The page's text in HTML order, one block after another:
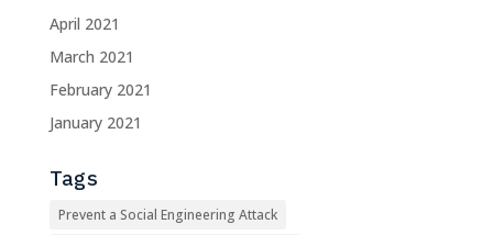
April 2021
March 2021
February 2021
January 2021
Tags
Prevent a Social Engineering Attack